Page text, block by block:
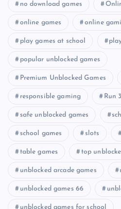
no download games
online games online
play games at school
popular unblocked games
Premium Unblocked Games
responsible gaming Run
safe unblocked games
school games slots
table games top
unblocked arcade games
unblocked games 66
unblocked games for school